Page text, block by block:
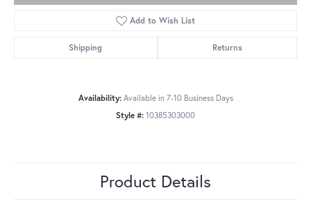
Add to Wish List
Shipping Returns
Availability: Available in 7-10 Business Days
Style #: 10385303000
Product Details